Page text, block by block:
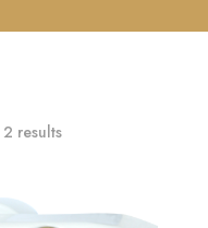
results